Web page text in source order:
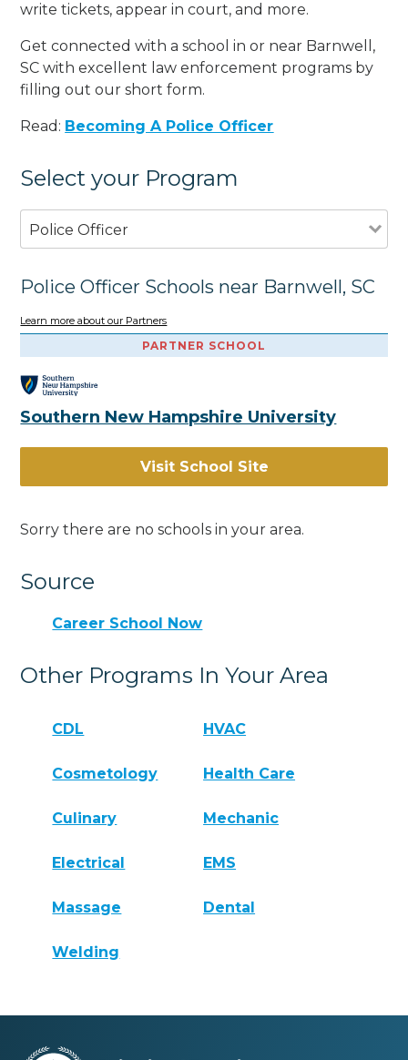
write tickets, appear in court, and more.
Get connected with a school in or near Barnwell,
SC with excellent law enforcement programs by
filling out our short form.
Read: Becoming A Police Officer
Select your Program
Police Officer
Police Officer Schools near Barnwell, SC
Learn more about our Partners
PARTNER SCHOOL
Southern New Hampshire University
Visit School Site
Sorry there are no schools in your area.
Source
Career School Now
Other Programs In Your Area
CDL HVAC
Cosmetology Health Care
Culinary Mechanic
Electrical EMS
Massage Dental
Welding